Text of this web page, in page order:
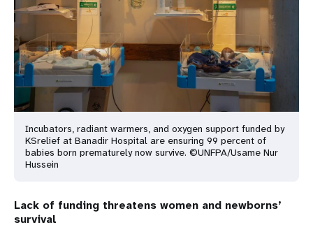
Incubators, radiant warmers, and oxygen support funded by
KSrelief at Banadir Hospital are ensuring 99 percent of
babies born prematurely now survive. ©UNFPA/Usame Nur
Hussein
Lack of funding threatens women and newborns’
survival